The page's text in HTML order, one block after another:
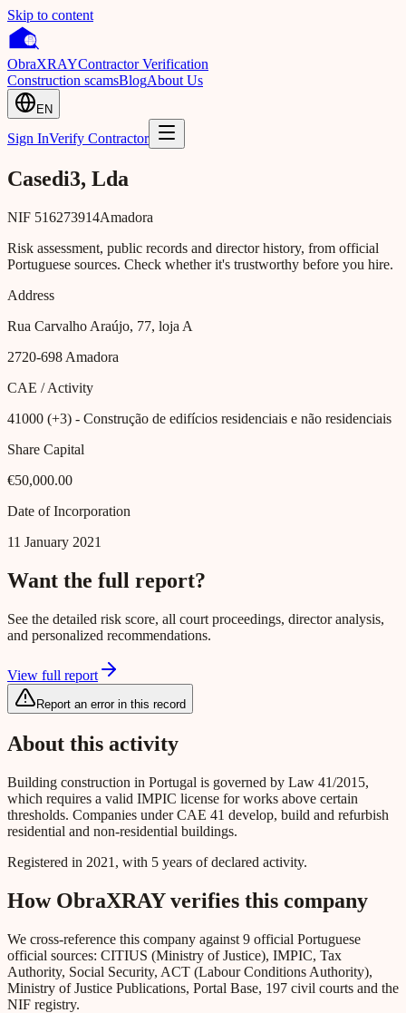
Skip to content
ObraXRAYContractor Verification
Construction scamsBlogAbout Us
EN
Sign InVerify Contractor
Casedi3, Lda
NIF 516273914Amadora
Risk assessment, public records and director history, from official
Portuguese sources. Check whether it's trustworthy before you hire.
Address
Rua Carvalho Araújo, 77, loja A
2720-698 Amadora
CAE / Activity
41000 (+3) - Construção de edifícios residenciais e não residenciais
Share Capital
€50,000.00
Date of Incorporation
11 January 2021
Want the full report?
See the detailed risk score, all court proceedings, director analysis,
and personalized recommendations.
View full report
Report an error in this record
About this activity
Building construction in Portugal is governed by Law 41/2015,
which requires a valid IMPIC license for works above certain
thresholds. Companies under CAE 41 develop, build and refurbish
residential and non-residential buildings.
Registered in 2021, with 5 years of declared activity.
How ObraXRAY verifies this company
We cross-reference this company against 9 official Portuguese
official sources: CITIUS (Ministry of Justice), IMPIC, Tax
Authority, Social Security, ACT (Labour Conditions Authority),
Ministry of Justice Publications, Portal Base, 197 civil courts and the
NIF registry.